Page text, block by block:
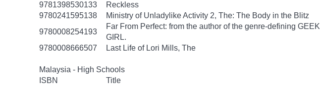
9781398530133
Reckless
9780241595138
Ministry of Unladylike Activity 2, The: The Body in the Blitz
9780008254193
Far From Perfect: from the author of the genre-defining GEEK
GIRL.
9780008666507
Last Life of Lori Mills, The
Malaysia - High Schools
ISBN
Title